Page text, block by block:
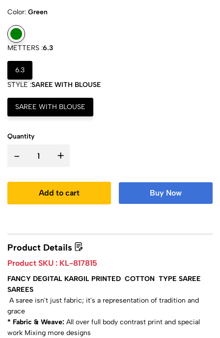
Color: Green
METTERS :6.3
6.3
STYLE :SAREE WITH BLOUSE
SAREE WITH BLOUSE
Quantity
- +
Add to cart Buy Now
Product Details
Product SKU : KL-817815
FANCY DEGITAL KARGIL PRINTED COTTON TYPE SAREE
SAREES
A saree isn't just fabric; it's a representation of tradition and
grace
* Fabric & Weave: All over full body contrast print and special
work Mixing more designs